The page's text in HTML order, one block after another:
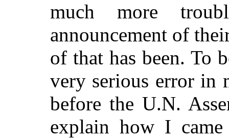
much more
announcement of
of that has been. To
very serious error in
before the U.N.
explain how I came